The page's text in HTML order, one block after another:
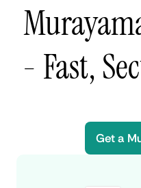
- Fast,
Get a